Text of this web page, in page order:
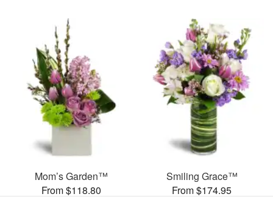
Mom’s Garden™
From $118.80
Smiling Grace™
From $174.95